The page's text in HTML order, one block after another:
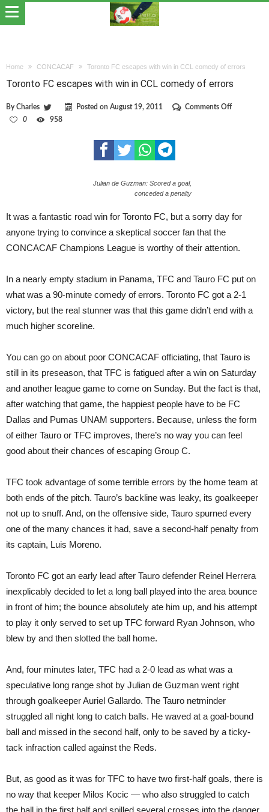
Home CONCACAF Toronto FC escapes with win in CCL comedy of errors
Toronto FC escapes with win in CCL comedy of errors
ByCharles Posted on August 19, 2011 Comments Offon
0 958
Julian de Guzman: Scored a goal,
conceded a penalty
It was a fantastic road win for Toronto FC, but a sorry day for
anyone trying to convince a skeptical soccer fan that the
CONCACAF Champions League is worthy of their attention.
In a nearly empty stadium in Panama, TFC and Tauro FC put on
what was a 90-minute comedy of errors. Toronto FC got a 2-1
victory, but the real stunner was that this game didn’t end with a
much higher scoreline.
You can go on about poor CONCACAF officiating, that Tauro is
still in its preseason, that TFC is fatigued after a win on Saturday
and another league game to come on Sunday. But the fact is that,
after watching that game, the happiest people have to be FC
Dallas and Pumas UNAM supporters. Because, unless the form
of either Tauro or TFC improves, there’s no way you can feel
good about their chances of escaping Group C.
TFC took advantage of some terrible errors by the home team at
both ends of the pitch. Tauro’s backline was leaky, its goalkeeper
not up to snuff. And, on the offensive side, Tauro spurned every
one of the many chances it had, save a second-half penalty from
its captain, Luis Moreno.
Toronto FC got an early lead after Tauro defender Reinel Herrera
inexplicably decided to let a long ball played into the area bounce
in front of him; the bounce absolutely ate him up, and his attempt
to play it only served to set up TFC forward Ryan Johnson, who
blew by and then slotted the ball home.
And, four minutes later, TFC had a 2-0 lead as what was a
speculative long range shot by Julian de Guzman went right
through goalkeeper Auriel Gallardo. The Tauro netminder
struggled all night long to catch balls. He waved at a goal-bound
ball and missed in the second half, only to be saved by a ticky-
tack infraction called against the Reds.
But, as good as it was for TFC to have two first-half goals, there is
no way that keeper Milos Kocic — who also struggled to catch
the ball in the first half and spilled several crosses into the danger